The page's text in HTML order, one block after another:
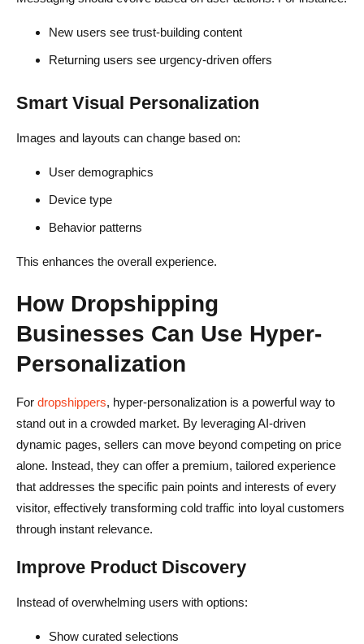
New users see trust-building content
Returning users see urgency-driven offers
Smart Visual Personalization
Images and layouts can change based on:
User demographics
Device type
Behavior patterns
This enhances the overall experience.
How Dropshipping
Businesses Can Use Hyper-
Personalization
For dropshippers, hyper-personalization is a powerful way to
stand out in a crowded market. By leveraging AI-driven
dynamic pages, sellers can move beyond competing on price
alone. Instead, they can offer a premium, tailored experience
that addresses the specific pain points and interests of every
visitor, effectively transforming cold traffic into loyal customers
through instant relevance.
Improve Product Discovery
Instead of overwhelming users with options:
Show curated selections